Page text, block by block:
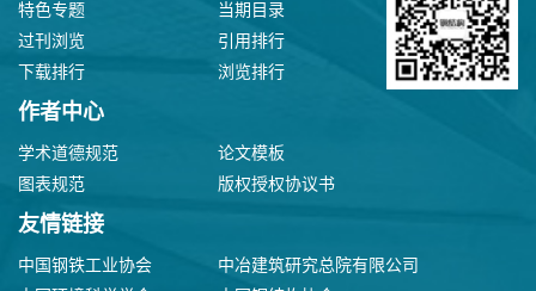
特色专题
当期目录
过刊浏览
引用排行
下载排行
浏览排行
作者中心
学术道德规范
论文模板
图表规范
版权授权协议书
友情链接
中国钢铁工业协会
中冶建筑研究总院有限公司